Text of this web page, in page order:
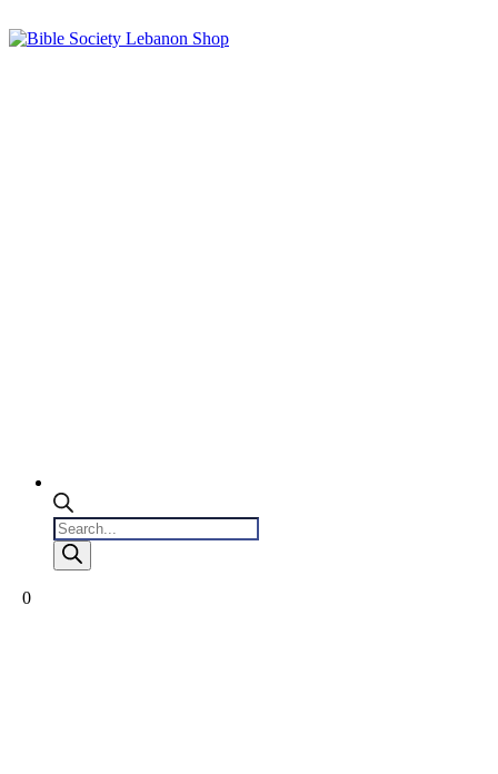
Products
search
0